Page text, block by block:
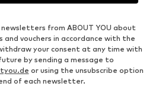
from ABOUT YOU about
vouchers in accordance with the
your consent at any time with
by sending a message to
or using the unsubscribe option
of each newsletter.